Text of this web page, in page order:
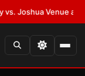
Joshua Venue and